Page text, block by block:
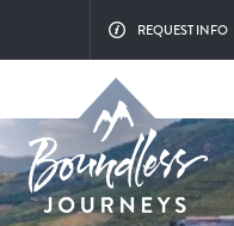
REQUEST INFO